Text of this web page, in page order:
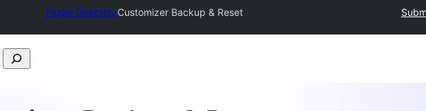
Plugin DirectoryCustomizer Backup & Reset